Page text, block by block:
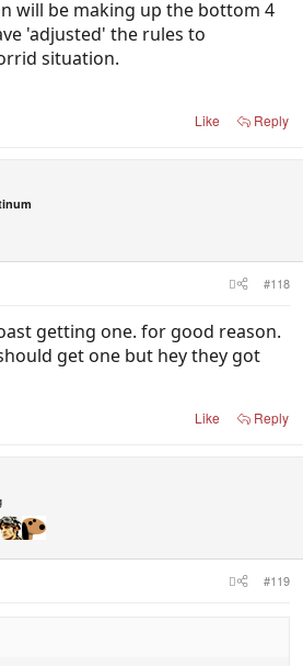
will be making up the bottom 4
'adjusted' the rules to
situation.
Like Reply
#118
getting one. for good reason.
get one but hey they got
Like Reply
#119